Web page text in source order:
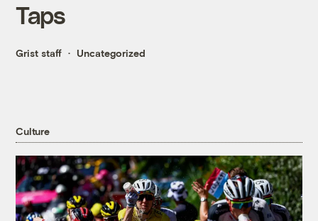
Taps
Grist staff Uncategorized
Culture